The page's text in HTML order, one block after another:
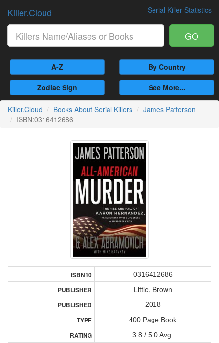
Serial Killer Statistics
Killer.Cloud
GO
A-Z By Country
Zodiac Sign See More...
Killer.Cloud Books About Serial Killers
James Patterson
ISBN:0316412686
ISBN10 0316412686
PUBLISHER Little, Brown
PUBLISHED 2018
TYPE 400 Page Book
RATING 3.8 / 5.0 Avg.